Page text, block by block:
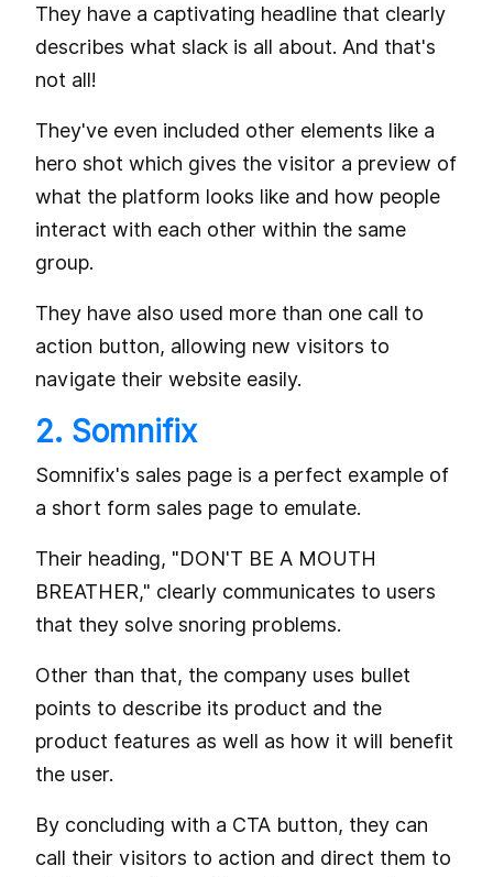
They have a captivating headline that clearly
describes what slack is all about. And that's
not all!
They've even included other elements like a
hero shot which gives the visitor a preview of
what the platform looks like and how people
interact with each other within the same
group.
They have also used more than one call to
action button, allowing new visitors to
navigate their website easily.
2. Somnifix
Somnifix's sales page is a perfect example of
a short form sales page to emulate.
Their heading, "DON'T BE A MOUTH
BREATHER," clearly communicates to users
that they solve snoring problems.
Other than that, the company uses bullet
points to describe its product and the
product features as well as how it will benefit
the user.
By concluding with a CTA button, they can
call their visitors to action and direct them to